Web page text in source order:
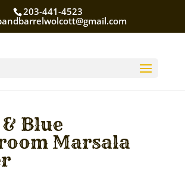
203-441-4523
Blue
Marsala